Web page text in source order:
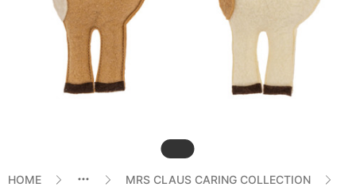
Slide
HOME
MRS CLAUS CARING COLLECTION